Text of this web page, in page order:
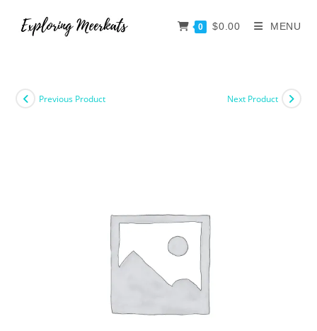
0 $0.00 MENU
Previous Product Next Product